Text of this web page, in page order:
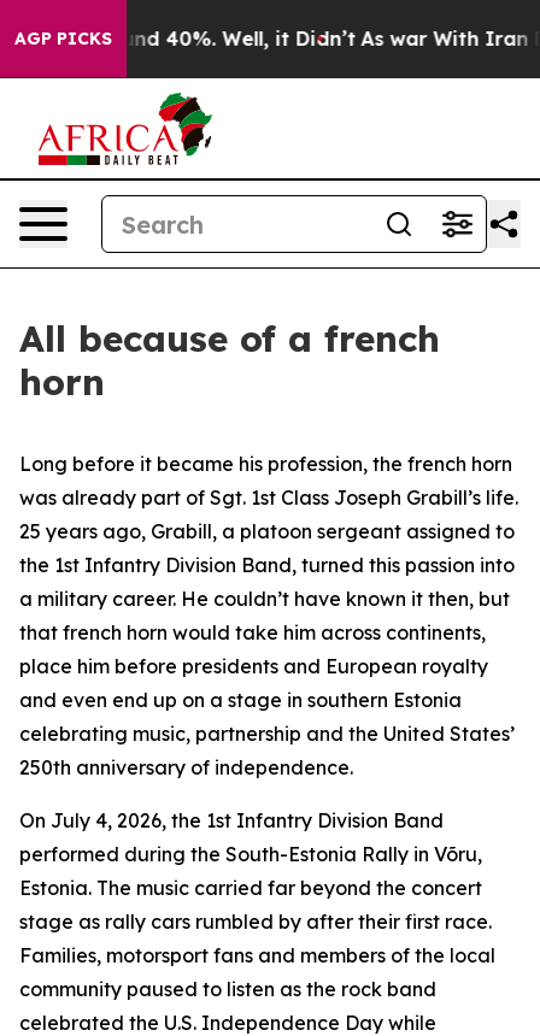
AGP PICKS
Around 40%. Well, it Didn’t As war With Iran
All because of a french
horn
Long before it became his profession, the french horn
was already part of Sgt. 1st Class Joseph Grabill’s life.
25 years ago, Grabill, a platoon sergeant assigned to
the 1st Infantry Division Band, turned this passion into
a military career. He couldn’t have known it then, but
that french horn would take him across continents,
place him before presidents and European royalty
and even end up on a stage in southern Estonia
celebrating music, partnership and the United States’
250th anniversary of independence.
On July 4, 2026, the 1st Infantry Division Band
performed during the South-Estonia Rally in Võru,
Estonia. The music carried far beyond the concert
stage as rally cars rumbled by after their first race.
Families, motorsport fans and members of the local
community paused to listen as the rock band
celebrated the U.S. Independence Day while